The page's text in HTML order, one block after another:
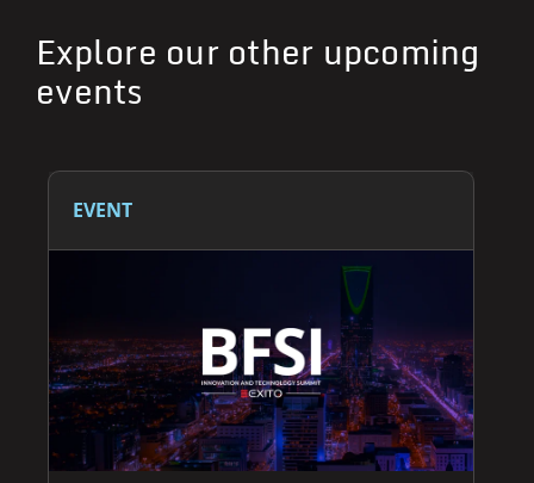
Explore our other upcoming
events
EVENT